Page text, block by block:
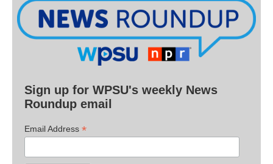
Sign up for WPSU's weekly News
Roundup email
Email Address *